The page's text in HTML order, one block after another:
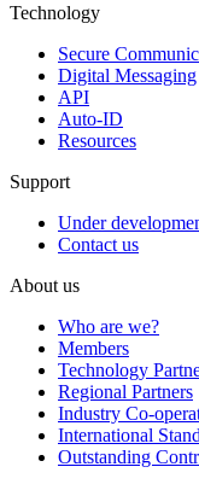
Technology
Secure
Digital Messaging
API
Auto-ID
Resources
Support
Under
Contact us
About us
Who are we?
Members
Technology
Regional Partners
Industry Co-
International
Outstanding